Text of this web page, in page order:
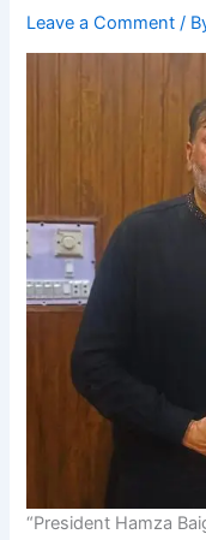
Leave a Comment /
“President Hamza